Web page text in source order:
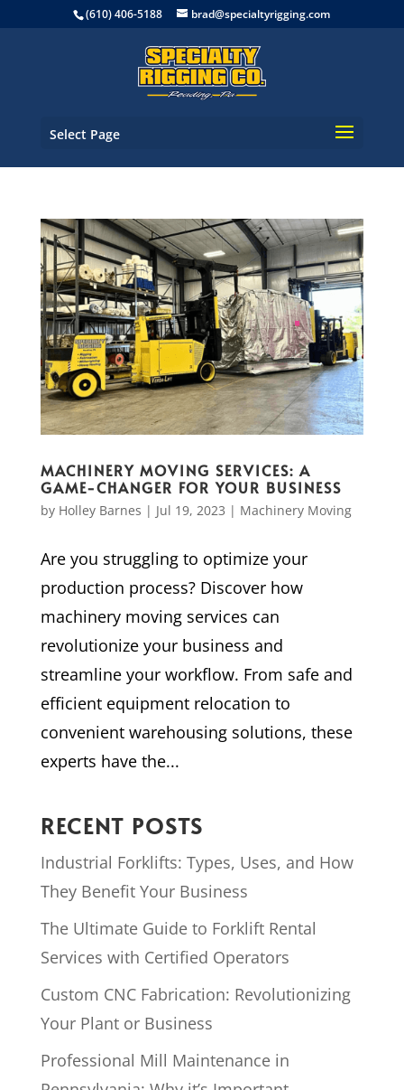
(610) 406-5188 brad@specialtyrigging.com
Select Page
MACHINERY MOVING SERVICES: A
GAME-CHANGER FOR YOUR BUSINESS
by Holley Barnes | Jul 19, 2023 | Machinery Moving
Are you struggling to optimize your
production process? Discover how
machinery moving services can
revolutionize your business and
streamline your workflow. From safe and
efficient equipment relocation to
convenient warehousing solutions, these
experts have the...
RECENT POSTS
Industrial Forklifts: Types, Uses, and How
They Benefit Your Business
The Ultimate Guide to Forklift Rental
Services with Certified Operators
Custom CNC Fabrication: Revolutionizing
Your Plant or Business
Professional Mill Maintenance in